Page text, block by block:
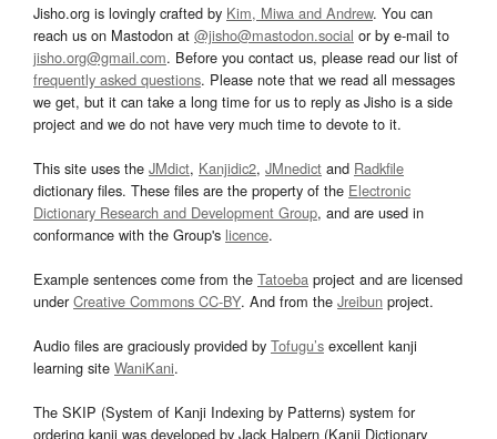
Jisho.org is lovingly crafted by Kim, Miwa and Andrew. You can
reach us on Mastodon at @jisho@mastodon.social or by e-mail to
jisho.org@gmail.com. Before you contact us, please read our list of
frequently asked questions. Please note that we read all messages
we get, but it can take a long time for us to reply as Jisho is a side
project and we do not have very much time to devote to it.
This site uses the JMdict, Kanjidic2, JMnedict and Radkfile
dictionary files. These files are the property of the Electronic
Dictionary Research and Development Group, and are used in
conformance with the Group's licence.
Example sentences come from the Tatoeba project and are licensed
underCreative Commons CC-BY. And from the Jreibun project.
Audio files are graciously provided by Tofugu’s excellent kanji
learning site WaniKani.
The SKIP (System of Kanji Indexing by Patterns) system for
ordering kanji was developed by Jack Halpern (Kanji Dictionary